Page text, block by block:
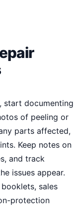
start documenting
of peeling or
parts affected,
Keep notes on
and track
issues appear.
sales
protection